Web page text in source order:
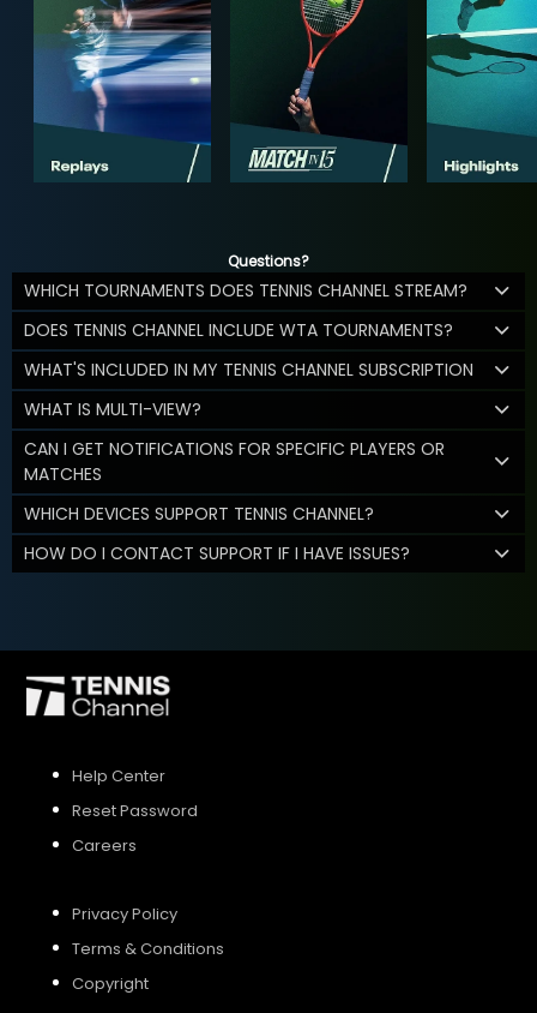
Questions?
WHICH TOURNAMENTS DOES TENNIS CHANNEL STREAM?
DOES TENNIS CHANNEL INCLUDE WTA TOURNAMENTS?
WHAT'S INCLUDED IN MY TENNIS CHANNEL SUBSCRIPTION
WHAT IS MULTI-VIEW?
CAN I GET NOTIFICATIONS FOR SPECIFIC PLAYERS OR
MATCHES
WHICH DEVICES SUPPORT TENNIS CHANNEL?
HOW DO I CONTACT SUPPORT IF I HAVE ISSUES?
Help Center
Reset Password
Careers
Privacy Policy
Terms & Conditions
Copyright